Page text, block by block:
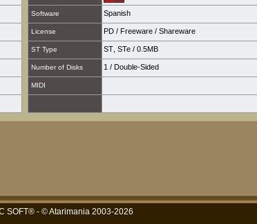
Software Spanish
License PD / Freeware / Shareware
ST Type ST STe / 0.5MB
Number of Disks 1 / Double-Sided
MIDI
SOFT® - © Atarimania 2003-2026